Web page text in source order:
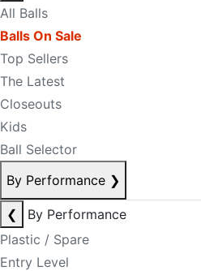
All Balls
Balls On Sale
Top Sellers
The Latest
Closeouts
Kids
Ball Selector
By Performance ❯
❮
By Performance
Plastic / Spare
Entry Level